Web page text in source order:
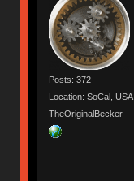
Posts: 372
Location: SoCal, USA
TheOriginalBecker